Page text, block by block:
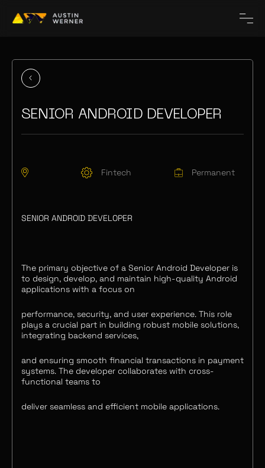
SENIOR ANDROID DEVELOPER
Fintech Permanent
SENIOR ANDROID DEVELOPER
The primary objective of a Senior Android Developer is
to design, develop, and maintain high-quality Android
applications with a focus on
performance, security, and user experience. This role
plays a crucial part in building robust mobile solutions,
integrating backend services,
and ensuring smooth financial transactions in payment
systems. The developer collaborates with cross-
functional teams to
deliver seamless and efficient mobile applications.